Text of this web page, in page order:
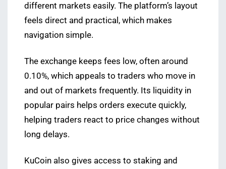
different markets easily. The platform’s layout
feels direct and practical, which makes
navigation simple.
The exchange keeps fees low, often around
0.10%, which appeals to traders who move in
and out of markets frequently. Its liquidity in
popular pairs helps orders execute quickly,
helping traders react to price changes without
long delays.
KuCoin also gives access to staking and